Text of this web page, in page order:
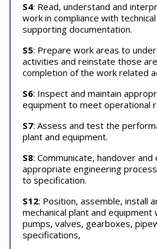
S4: Read, understand and
work in compliance with
supporting documentation.
S5: Prepare work areas to
activities and reinstate those
completion of the work related
S6: Inspect and maintain
equipment to meet operational
S7: Assess and test the
plant and equipment.
S8: Communicate, handover
appropriate engineering
to specification.
S12: Position, assemble, install
mechanical plant and equipment
pumps, valves, gearboxes,
specifications,